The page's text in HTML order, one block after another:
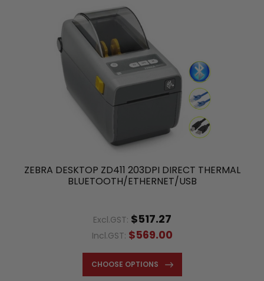
ZEBRA DESKTOP ZD411 203DPI DIRECT THERMAL
BLUETOOTH/ETHERNET/USB
Excl.GST: $517.27
Incl.GST: $569.00
CHOOSE OPTIONS